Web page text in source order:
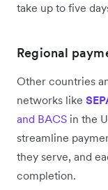
take up to five
Regional
Other countries
networks like
and BACS in the
streamline
they serve, and
completion.